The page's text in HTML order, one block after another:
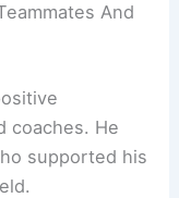
And
coaches. He
supported his